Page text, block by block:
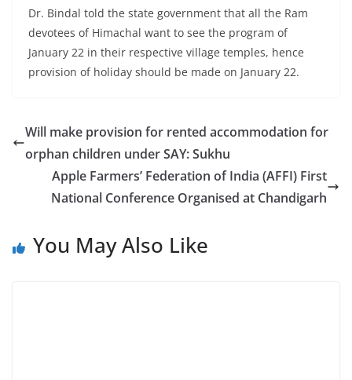
Dr. Bindal told the state government that all the Ram
devotees of Himachal want to see the program of
January 22 in their respective village temples, hence
provision of holiday should be made on January 22.
Will make provision for rented accommodation for
orphan children under SAY: Sukhu
Apple Farmers’ Federation of India (AFFI) First
National Conference Organised at Chandigarh
You May Also Like